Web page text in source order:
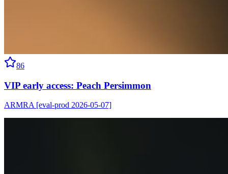
86
VIP early access: Peach Persimmon
ARMRA [eval-prod 2026-05-07]